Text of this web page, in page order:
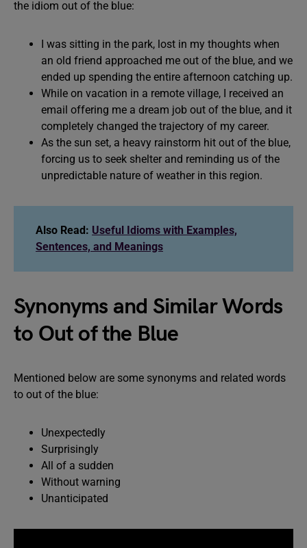
the idiom out of the blue:
I was sitting in the park, lost in my thoughts when
an old friend approached me out of the blue, and we
ended up spending the entire afternoon catching up.
While on vacation in a remote village, I received an
email offering me a dream job out of the blue, and it
completely changed the trajectory of my career.
As the sun set, a heavy rainstorm hit out of the blue,
forcing us to seek shelter and reminding us of the
unpredictable nature of weather in this region.
Also Read: Useful Idioms with Examples,
Sentences, and Meanings
Synonyms and Similar Words
to Out of the Blue
Mentioned below are some synonyms and related words
to out of the blue:
Unexpectedly
Surprisingly
All of a sudden
Without warning
Unanticipated